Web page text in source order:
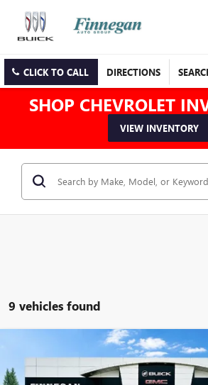
CLICK TO CALL DIRECTIONS
SHOP CHEVROLET
VIEW INVENTORY
9 vehicles found
NEW2026BUICK ENVISIONAVENIR
VIN:LRBFZSR43TD022460Stock: B26088
$7,275
TOTAL SAVINGS
Compare Vehicle